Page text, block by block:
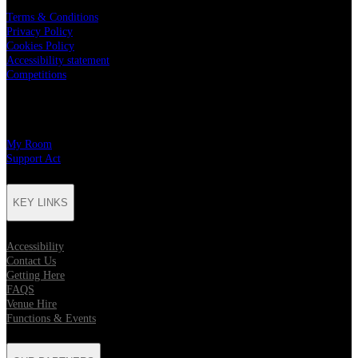
Terms & Conditions
Privacy Policy
Cookies Policy
Accessibility statement
Competitions
My Room
Support Act
KEY LINKS
Accessibility
Contact Us
Getting Here
FAQS
Venue Hire
Functions & Events